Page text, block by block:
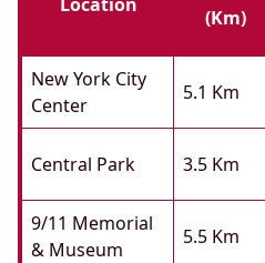
(km)
New York City
Center
5.1 Km
Central Park 3.5 Km
9/11 Memorial
& Museum
5.5 Km